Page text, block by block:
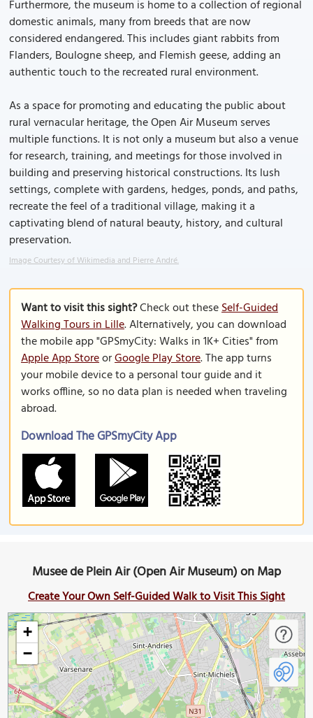
Furthermore, the museum is home to a collection of regional
domestic animals, many from breeds that are now
considered endangered. This includes giant rabbits from
Flanders, Boulogne sheep, and Flemish geese, adding an
authentic touch to the recreated rural environment.
As a space for promoting and educating the public about
rural vernacular heritage, the Open Air Museum serves
multiple functions. It is not only a museum but also a venue
for research, training, and meetings for those involved in
building and preserving historical constructions. Its lush
settings, complete with gardens, hedges, ponds, and paths,
recreate the feel of a traditional village, making it a
captivating blend of natural beauty, history, and cultural
preservation.
Image Courtesy of Wikimedia and Pierre André.
Want to visit this sight?Check out theseSelf-Guided
Walking Tours in Lille. Alternatively, you can download
the mobile app "GPSmyCity: Walks in 1K+ Cities" from
Apple App StoreorGoogle Play Store. The app turns
your mobile device to a personal tour guide and it
works offline, so no data plan is needed when traveling
abroad.
Download The GPSmyCity App
Musee de Plein Air (Open Air Museum) on Map
Create Your Own Self-Guided Walk to Visit This Sight
+
−